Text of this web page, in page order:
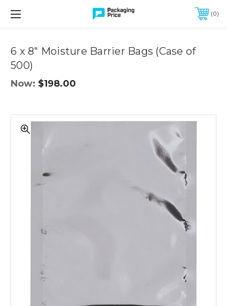
FREE SHIPPING ON QUALIFIED ORDERS OF $299 OR MORE
0
6 x 8" Moisture Barrier Bags (Case of
500)
Now: $198.00